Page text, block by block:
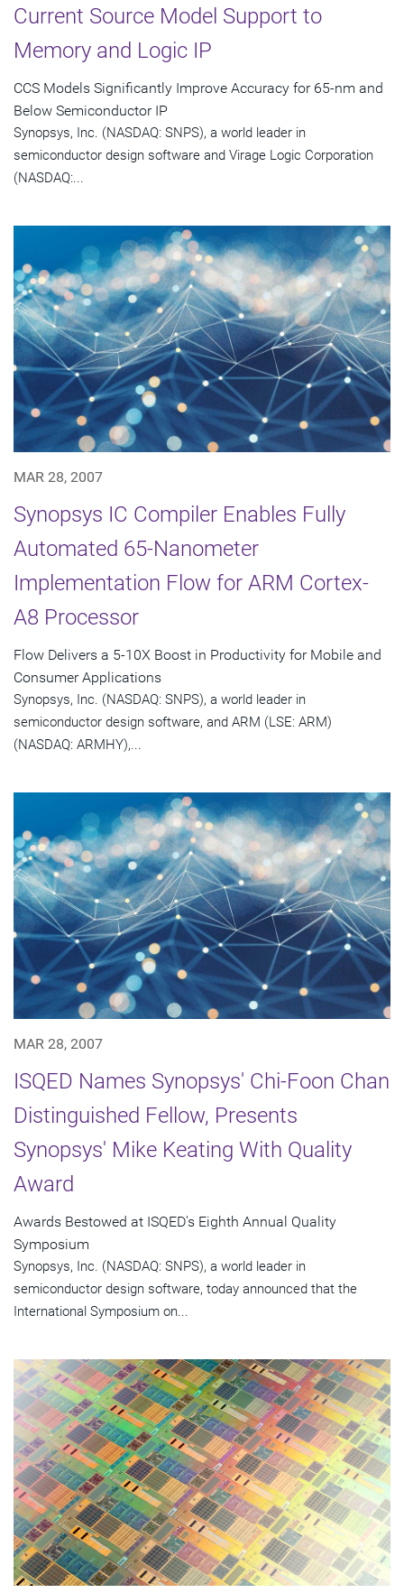
Current Source Model Support to
Memory and Logic IP
CCS Models Significantly Improve Accuracy for 65-nm and
Below Semiconductor IP
Synopsys, Inc. (NASDAQ: SNPS), a world leader in
semiconductor design software and Virage Logic Corporation
(NASDAQ:...
MAR 28, 2007
Synopsys IC Compiler Enables Fully
Automated 65-Nanometer
Implementation Flow for ARM Cortex-
A8 Processor
Flow Delivers a 5-10X Boost in Productivity for Mobile and
Consumer Applications
Synopsys, Inc. (NASDAQ: SNPS), a world leader in
semiconductor design software, and ARM (LSE: ARM)
(NASDAQ: ARMHY),...
MAR 28, 2007
ISQED Names Synopsys' Chi-Foon Chan
Distinguished Fellow, Presents
Synopsys' Mike Keating With Quality
Award
Awards Bestowed at ISQED's Eighth Annual Quality
Symposium
Synopsys, Inc. (NASDAQ: SNPS), a world leader in
semiconductor design software, today announced that the
International Symposium on...